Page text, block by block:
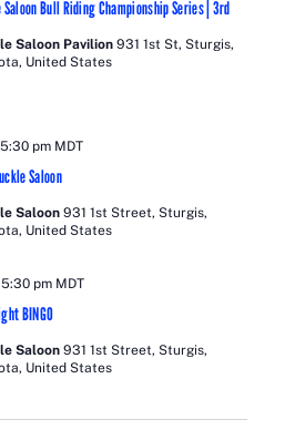
Bull Riding Championship Series | 3rd
Saloon Pavilion 931 1st St, Sturgis,
United States
Saloon
pm MDT
Saloon 931 1st Street, Sturgis,
United States
BINGO
pm MDT
Saloon 931 1st Street, Sturgis,
United States